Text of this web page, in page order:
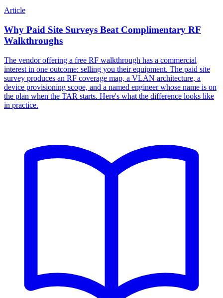
Article
Why Paid Site Surveys Beat Complimentary RF
Walkthroughs
The vendor offering a free RF walkthrough has a commercial
interest in one outcome: selling you their equipment. The paid site
survey produces an RF coverage map, a VLAN architecture, a
device provisioning scope, and a named engineer whose name is on
the plan when the TAR starts. Here's what the difference looks like
in practice.